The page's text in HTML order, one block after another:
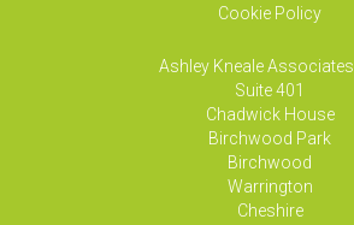
Cookie Policy
Ashley Kneale Associates
Suite 401
Chadwick House
Birchwood Park
Birchwood
Warrington
Cheshire